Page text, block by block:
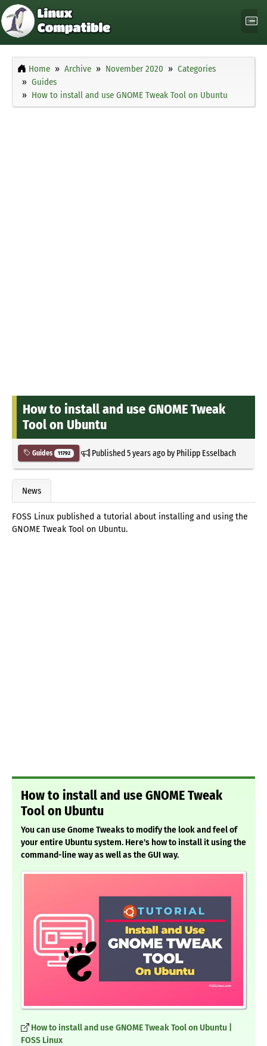
Home Archive November 2020
Categories
Guides
How to install and use GNOME Tweak Tool on Ubuntu
How to install and use GNOME Tweak
Tool on Ubuntu
Guides 11792 Published5 years agoby Philipp Esselbach
News
FOSS Linux published a tutorial about installing and using the
GNOME Tweak Tool on Ubuntu.
How to install and use GNOME Tweak
Tool on Ubuntu
You can use Gnome Tweaks to modify the look and feel of
your entire Ubuntu system. Here's how to install it using the
command-line way as well as the GUI way.
How to install and use GNOME Tweak Tool on Ubuntu |
FOSS Linux